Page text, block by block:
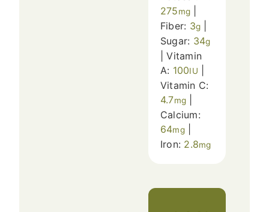
275mg
Fiber: 3g
Sugar: 34g
|Vitamin
A: 100IU
Vitamin C:
4.7mg
Calcium:
64mg|
Iron: 2.8mg